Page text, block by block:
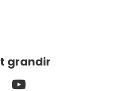
grandir